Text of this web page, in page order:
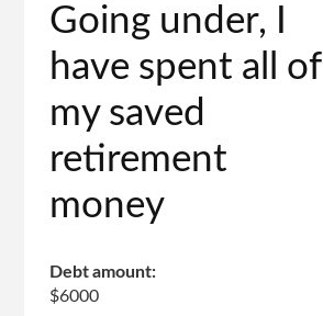
to
top
of
Going under, I
have spent all of
my saved
retirement
money
Debt amount:
$6000